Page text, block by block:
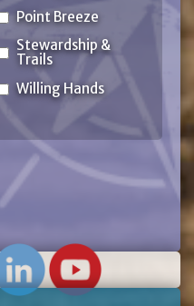
Point Breeze
Stewardship &
Trails
Willing Hands